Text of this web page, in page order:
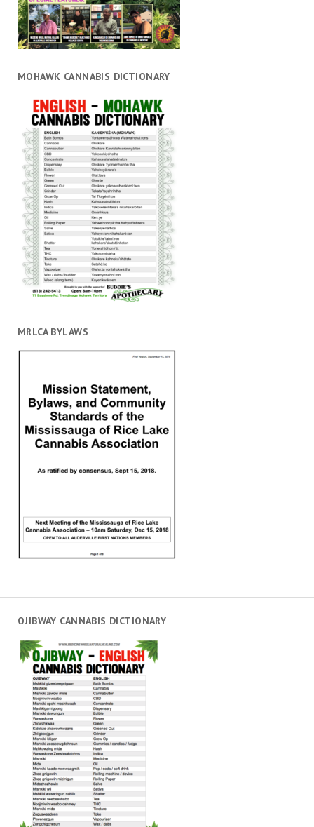
MOHAWK CANNABIS DICTIONARY
MRLCA BYLAWS
OJIBWAY CANNABIS DICTIONARY